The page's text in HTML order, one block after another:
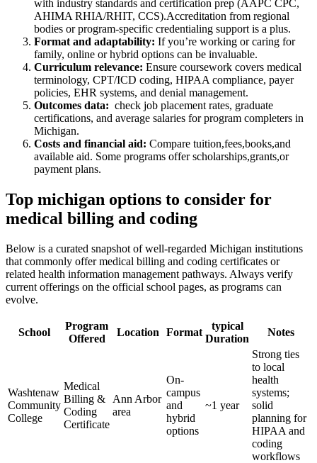
with‍ industry⁢ standards and certification prep (AAPC CPC,
AHIMA RHIA/RHIT, CCS).Accreditation ‍from regional
bodies or program-specific credentialing support is a plus.
Format‌ and adaptability: If you’re⁣ working or ⁢caring for
family, ⁤online or hybrid options can ‍be invaluable.
Curriculum relevance: Ensure coursework covers medical
terminology, CPT/ICD coding, ⁢HIPAA compliance, payer
policies, ‌EHR ⁤systems, and denial management.
Outcomes data: ⁢ check job placement rates,⁣ graduate
certifications, and average salaries for program completers ‌in
Michigan.
Costs and financial aid: Compare tuition,fees,books,and
available aid. Some programs ⁢offer scholarships,grants,or
payment plans.
Top michigan options to consider for
medical billing and coding
Below is a curated ‌snapshot of well-regarded Michigan institutions
that commonly offer ​medical billing and coding certificates or
related health information management pathways. ⁣Always verify
current​ offerings on the official school ⁢pages, as programs can
evolve.
School
Program
Offered
Location Format
typical
⁢Duration
Notes
Washtenaw
Community
College
Medical
Billing &
Coding
Certificate
Ann Arbor
area
On-
campus
and
hybrid
options
~1 year
Strong ties
to local
health
systems;
solid⁢
planning for
HIPAA and
coding
workflows